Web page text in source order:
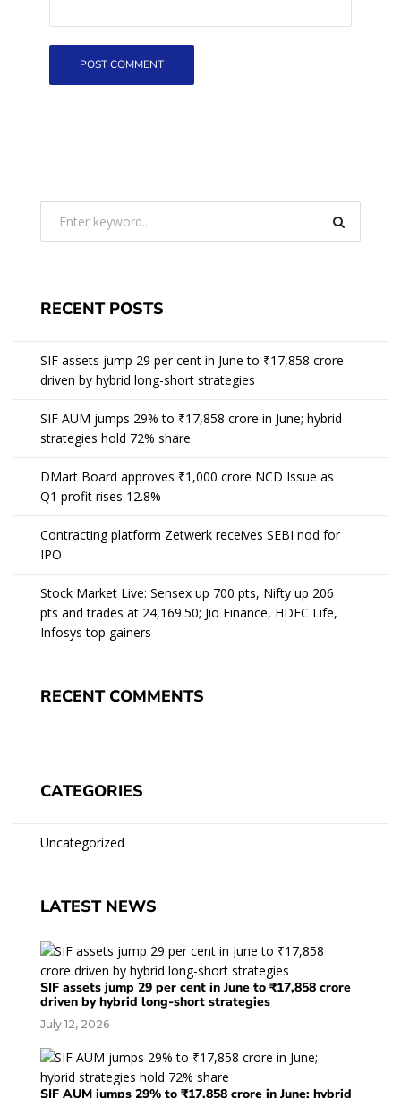
RECENT POSTS
SIF assets jump 29 per cent in June to ₹17,858 crore
driven by hybrid long-short strategies
SIF AUM jumps 29% to ₹17,858 crore in June; hybrid
strategies hold 72% share
DMart Board approves ₹1,000 crore NCD Issue as
Q1 profit rises 12.8%
Contracting platform Zetwerk receives SEBI nod for
IPO
Stock Market Live: Sensex up 700 pts, Nifty up 206
pts and trades at 24,169.50; Jio Finance, HDFC Life,
Infosys top gainers
RECENT COMMENTS
CATEGORIES
Uncategorized
LATEST NEWS
SIF assets jump 29 per cent in June to ₹17,858 crore
driven by hybrid long-short strategies
July 12, 2026
SIF AUM jumps 29% to ₹17,858 crore in June; hybrid